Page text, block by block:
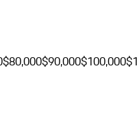
$80,000$90,000$100,000